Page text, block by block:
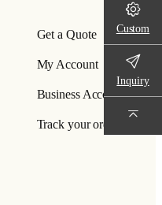
Get a Quote
My Account
Business Account
Track your order
Custom
Inquiry